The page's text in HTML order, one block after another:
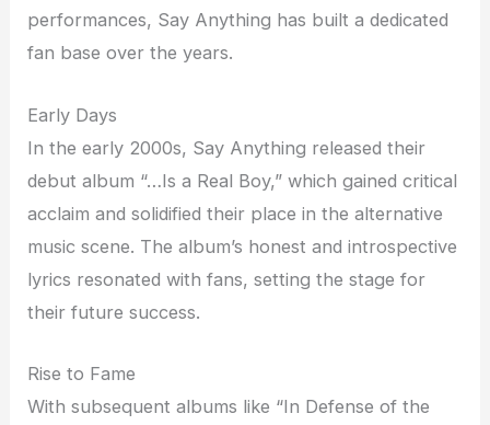
performances, Say Anything has built a dedicated
fan base over the years.
Early Days
In the early 2000s, Say Anything released their
debut album “…Is a Real Boy,” which gained critical
acclaim and solidified their place in the alternative
music scene. The album’s honest and introspective
lyrics resonated with fans, setting the stage for
their future success.
Rise to Fame
With subsequent albums like “In Defense of the